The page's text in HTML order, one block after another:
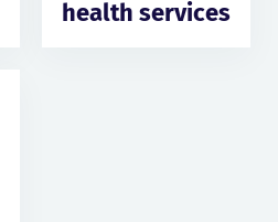
health services